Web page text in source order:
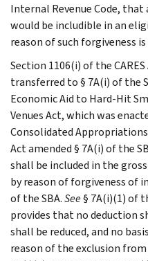
Internal Revenue Code,
would be includible in an
reason of such forgiveness
Section 1106(i) of the
transferred to § 7A(i) of the
Economic Aid to Hard-Hit
Venues Act, which was
Consolidated
Act amended § 7A(i) of the
shall be included in the
by reason of forgiveness of
of the SBA.See§ 7A(i)(1) of
provides that no deduction
shall be reduced, and no
reason of the exclusion